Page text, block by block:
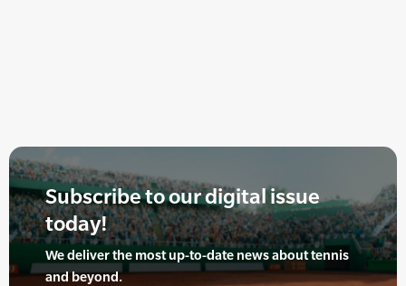
Subscribe to our digital issue
today!
We deliver the most up-to-date news about tennis
and beyond.